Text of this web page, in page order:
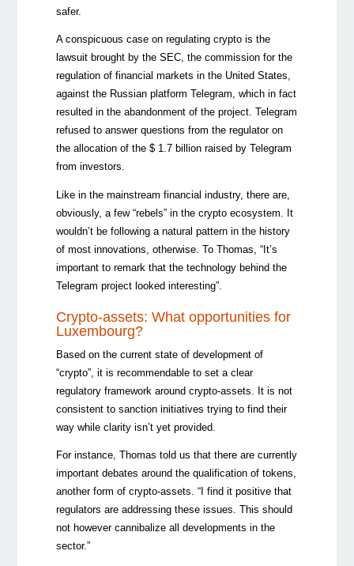
safer.
A conspicuous case on regulating crypto is the
lawsuit brought by the SEC, the commission for the
regulation of financial markets in the United States,
against the Russian platform Telegram, which in fact
resulted in the abandonment of the project. Telegram
refused to answer questions from the regulator on
the allocation of the $ 1.7 billion raised by Telegram
from investors.
Like in the mainstream financial industry, there are,
obviously, a few “rebels” in the crypto ecosystem. It
wouldn’t be following a natural pattern in the history
of most innovations, otherwise. To Thomas, “It’s
important to remark that the technology behind the
Telegram project looked interesting”.
Crypto-assets: What opportunities for
Luxembourg?
Based on the current state of development of
“crypto”, it is recommendable to set a clear
regulatory framework around crypto-assets. It is not
consistent to sanction initiatives trying to find their
way while clarity isn’t yet provided.
For instance, Thomas told us that there are currently
important debates around the qualification of tokens,
another form of crypto-assets. “I find it positive that
regulators are addressing these issues. This should
not however cannibalize all developments in the
sector.”